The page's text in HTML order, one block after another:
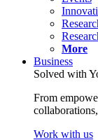
More
Business
Solved with
From
Work with us